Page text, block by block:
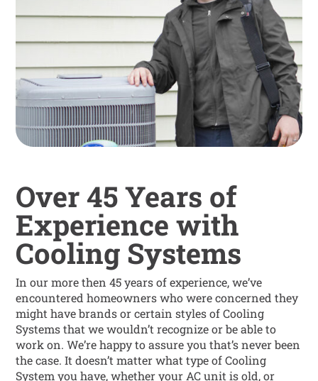
Over 45 Years of
Experience with
Cooling Systems
In our more then 45 years of experience, we’ve
encountered homeowners who were concerned they
might have brands or certain styles of Cooling
Systems that we wouldn’t recognize or be able to
work on. We’re happy to assure you that’s never been
the case. It doesn’t matter what type of Cooling
System you have, whether your AC unit is old, or